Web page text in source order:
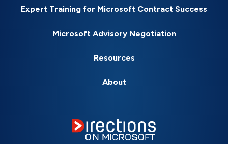
Expert Training for Microsoft Contract Success
Microsoft Advisory Negotiation
Resources
About